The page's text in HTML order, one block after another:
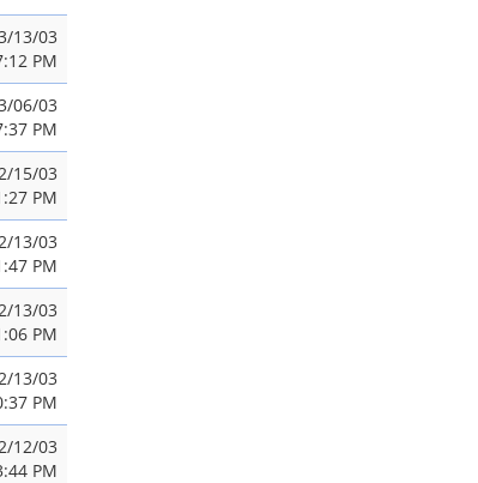
13/03
PM
06/03
PM
15/03
PM
13/03
PM
13/03
PM
13/03
PM
12/03
PM